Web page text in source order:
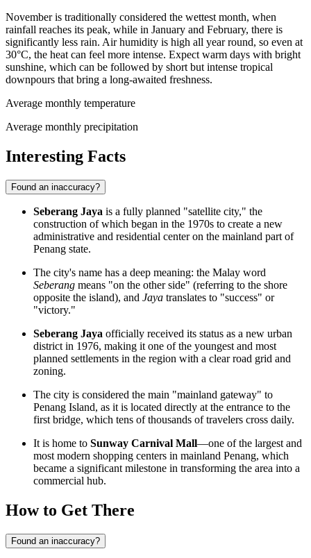
November is traditionally considered the wettest month, when
rainfall reaches its peak, while in January and February, there is
significantly less rain. Air humidity is high all year round, so even at
30°C, the heat can feel more intense. Expect warm days with bright
sunshine, which can be followed by short but intense tropical
downpours that bring a long-awaited freshness.
Average monthly temperature
Average monthly precipitation
Interesting Facts
Found an inaccuracy?
Seberang Jaya is a fully planned "satellite city," the
construction of which began in the 1970s to create a new
administrative and residential center on the mainland part of
Penang state.
The city's name has a deep meaning: the Malay word
Seberang means "on the other side" (referring to the shore
opposite the island), and Jaya translates to "success" or
"victory."
Seberang Jaya officially received its status as a new urban
district in 1976, making it one of the youngest and most
planned settlements in the region with a clear road grid and
zoning.
The city is considered the main "mainland gateway" to
Penang Island, as it is located directly at the entrance to the
first bridge, which tens of thousands of travelers cross daily.
It is home to Sunway Carnival Mall—one of the largest and
most modern shopping centers in mainland Penang, which
became a significant milestone in transforming the area into a
commercial hub.
How to Get There
Found an inaccuracy?